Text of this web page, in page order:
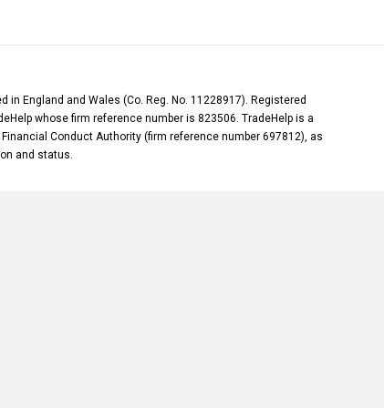
England and Wales (Co. Reg. No. 11228917). Registered
whose firm reference number is 823506. TradeHelp is a
Conduct Authority (firm reference number 697812), as
and status.